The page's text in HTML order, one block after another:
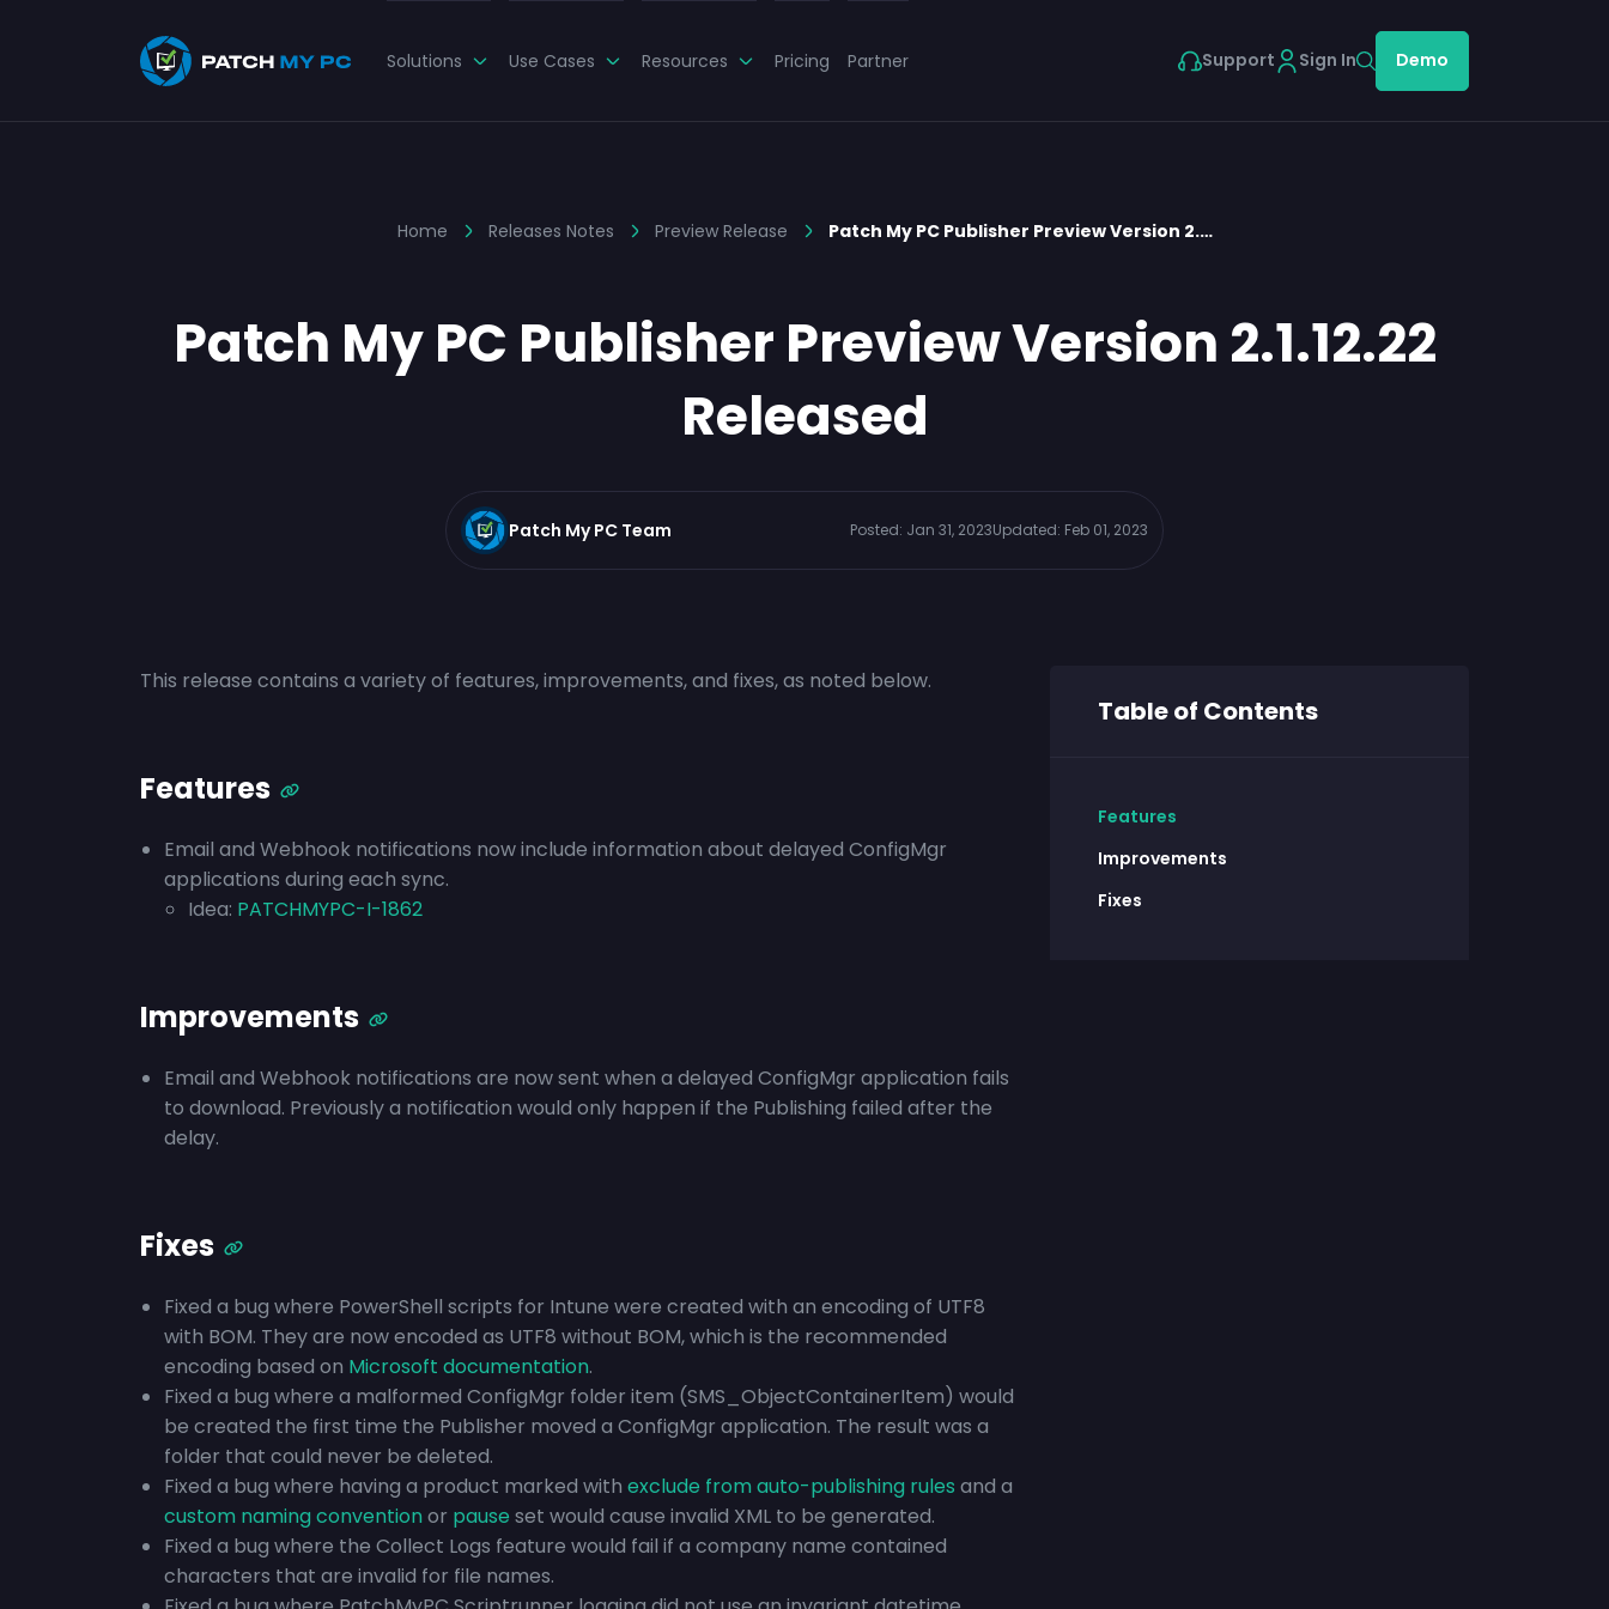
Solutions Use Cases Resources Pricing Partner Support Sign In Demo
Home Releases Notes Preview Release Patch My PC Publisher Preview Version 2.…
Patch My PC Publisher Preview Version 2.1.12.22
Released
Patch My PC Team Posted: Jan 31, 2023Updated: Feb 01, 2023
Table of Contents
Features
Improvements
Fixes
This release contains a variety of features, improvements, and fixes, as noted below.
Features
Email and Webhook notifications now include information about delayed ConfigMgr
applications during each sync.
Idea: PATCHMYPC-I-1862
Improvements
Email and Webhook notifications are now sent when a delayed ConfigMgr application fails
to download. Previously a notification would only happen if the Publishing failed after the
delay.
Fixes
Fixed a bug where PowerShell scripts for Intune were created with an encoding of UTF8
with BOM. They are now encoded as UTF8 without BOM, which is the recommended
encoding based on Microsoft documentation.
Fixed a bug where a malformed ConfigMgr folder item (SMS_ObjectContainerItem) would
be created the first time the Publisher moved a ConfigMgr application. The result was a
folder that could never be deleted.
Fixed a bug where having a product marked with exclude from auto-publishing rules and a
custom naming conventionor pause set would cause invalid XML to be generated.
Fixed a bug where the Collect Logs feature would fail if a company name contained
characters that are invalid for file names.